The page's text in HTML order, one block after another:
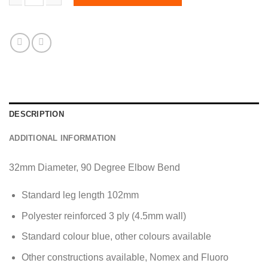
DESCRIPTION
ADDITIONAL INFORMATION
32mm Diameter, 90 Degree Elbow Bend
Standard leg length 102mm
Polyester reinforced 3 ply (4.5mm wall)
Standard colour blue, other colours available
Other constructions available, Nomex and Fluoro